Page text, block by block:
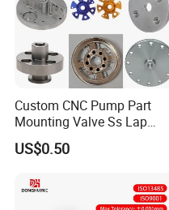
Custom CNC Pump Part
Mounting Valve Ss Lap
Joint Threaded Plate Slip-on
Socket Weld Neck Carbon
Blind Stainless Steel Flange
US$0.50